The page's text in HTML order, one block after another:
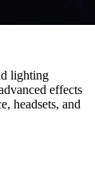
lighting
effects
headsets, and